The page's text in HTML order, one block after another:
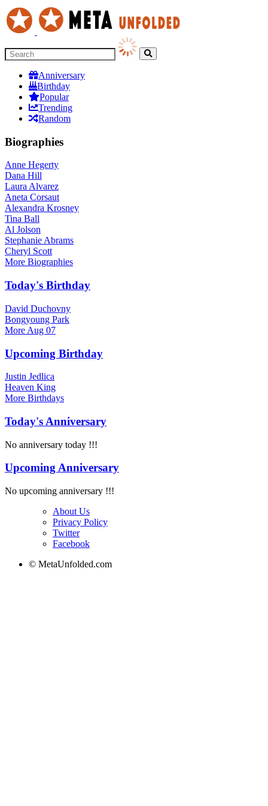
Anniversary
Birthday
Popular
Trending
Random
Biographies
Anne Hegerty
Dana Hill
Laura Alvarez
Aneta Corsaut
Alexandra Krosney
Tina Ball
Al Jolson
Stephanie Abrams
Cheryl Scott
More Biographies
Today's Birthday
David Duchovny
Bongyoung Park
More Aug 07
Upcoming Birthday
Justin Jedlica
Heaven King
More Birthdays
Today's Anniversary
No anniversary today !!!
Upcoming Anniversary
No upcoming anniversary !!!
About Us
Privacy Policy
Twitter
Facebook
© MetaUnfolded.com